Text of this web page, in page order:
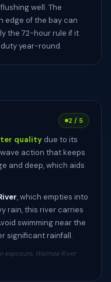
well. The
edge of the bay can
the 72-hour rule if it
year-round.
2 / 5
quality due to its
action that keeps
and deep, which aids
, which empties into
rain, this river carries
swimming near the
significant rainfall.
exposure, Waimea River